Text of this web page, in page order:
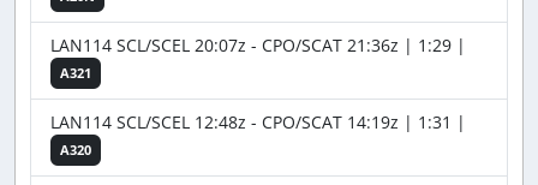
LAN114 SCL/SCEL 20:07z - CPO/SCAT 21:36z | 1:29 |
A321
LAN114 SCL/SCEL 12:48z - CPO/SCAT 14:19z | 1:31 |
A320